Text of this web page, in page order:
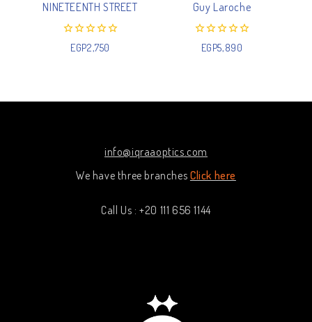
NINETEENTH STREET
out
EGP2,750
Guy Laroche
out
EGP5,890
info@iqraaoptics.com
We have three branches Click here
Call Us : +20 111 656 1144